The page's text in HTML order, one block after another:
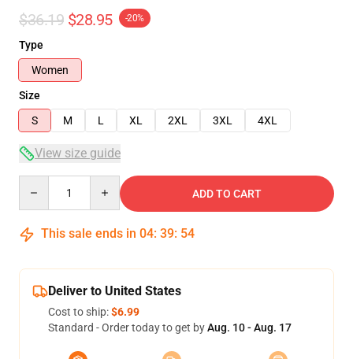
$36.19 $28.95 -20%
Type
Women
Size
S
M L XL 2XL 3XL 4XL
View size guide
ADD TO CART
This sale ends in 04: 39: 54
Deliver to United States
Cost to ship:$6.99
Standard - Order today to get byAug. 10 - Aug. 17